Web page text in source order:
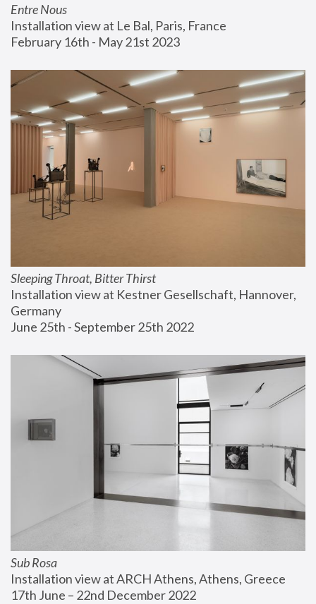
Entre Nous
Installation view at Le Bal, Paris, France
February 16th - May 21st 2023
Sleeping Throat, Bitter Thirst
Installation view at Kestner Gesellschaft, Hannover,
Germany
June 25th - September 25th 2022
Sub Rosa
Installation view at ARCH Athens, Athens, Greece
17th June – 22nd December 2022